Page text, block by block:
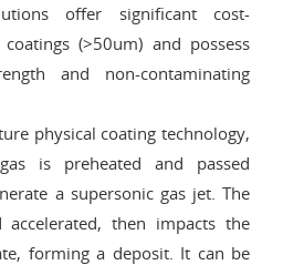
offer significant cost-
(>50um) and possess
and non-contaminating
physical coating technology,
is preheated and passed
a supersonic gas jet. The
then impacts the
forming a deposit. It can be